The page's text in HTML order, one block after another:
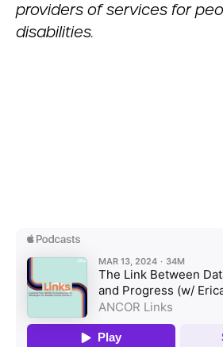
providers of services for
disabilities.